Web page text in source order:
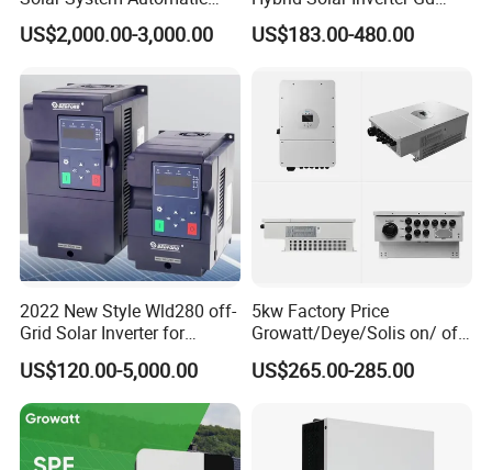
Switch on off Grid Solar
Storage System
US$2,000.00-3,000.00
Series Normal Pure Sine
Wave Inverter
US$183.00-480.00
2022 New Style Wld280 off-
Grid Solar Inverter for
Irrigation Pump
US$120.00-5,000.00
5kw Factory Price
Growatt/Deye/Solis on/ off
Hybrid Inverter 5kw 10kw
20kw Solar System
US$265.00-285.00